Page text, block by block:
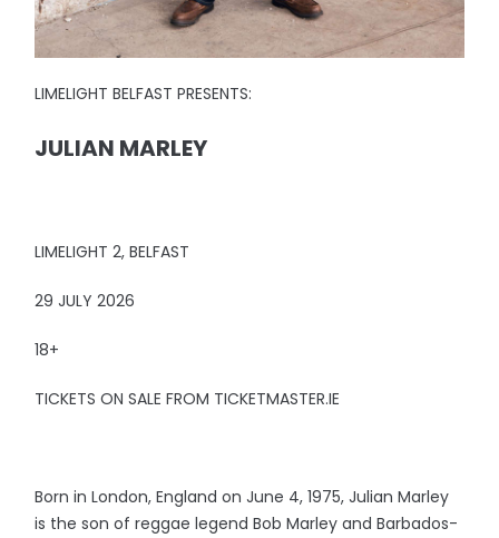
LIMELIGHT BELFAST PRESENTS:
JULIAN MARLEY
LIMELIGHT 2, BELFAST
29 JULY 2026
18+
TICKETS ON SALE FROM TICKETMASTER.IE
Born in London, England on June 4, 1975, Julian Marley
is the son of reggae legend Bob Marley and Barbados-